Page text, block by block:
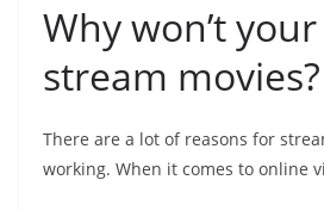
Why won’t
stream movies?
There are a lot of reasons for
working. When it comes to online